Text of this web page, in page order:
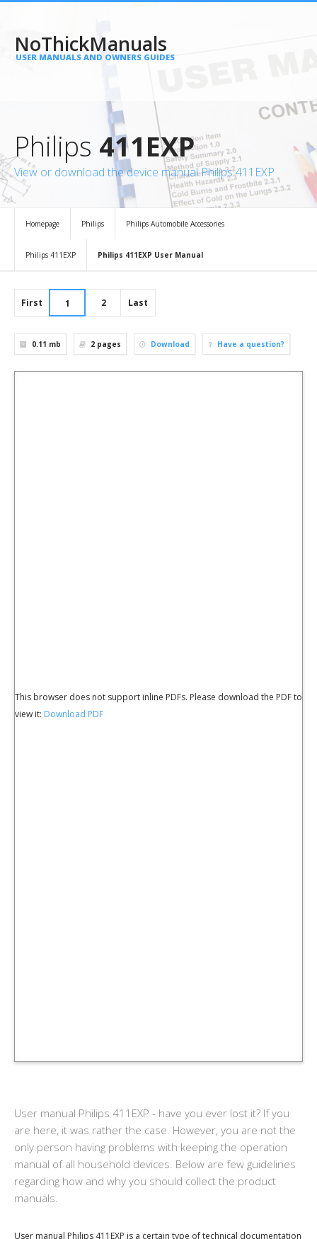
NoThickManuals
USER MANUALS AND OWNERS GUIDES
Philips 411EXP
View or download the device manual Philips 411EXP
Homepage Philips Philips Automobile Accessories
Philips 411EXP Philips 411EXP User Manual
First 1 2 Last
0.11 mb 2 pages Download Have a question?
This browser does not support inline PDFs. Please download the PDF to
view it: Download PDF
User manual Philips 411EXP - have you ever lost it? If you
are here, it was rather the case. However, you are not the
only person having problems with keeping the operation
manual of all household devices. Below are few guidelines
regarding how and why you should collect the product
manuals.
User manual Philips 411EXP is a certain type of technical documentation